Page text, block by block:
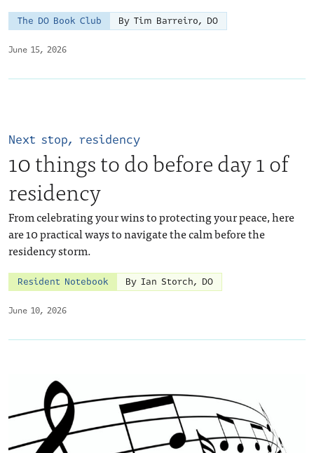
June 15, 2026
The DO Book Club By Tim Barreiro, DO
June 10, 2026
Next stop, residency
10 things to do before day 1 of
residency
From celebrating your wins to protecting your peace, here
are 10 practical ways to navigate the calm before the
residency storm.
Resident Notebook By Ian Storch, DO